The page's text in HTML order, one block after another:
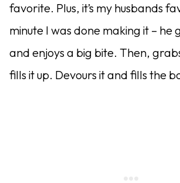
favorite. Plus, it’s my husbands
minute I was done making it – he
and enjoys a big bite. Then,
fills it up. Devours it and fills the